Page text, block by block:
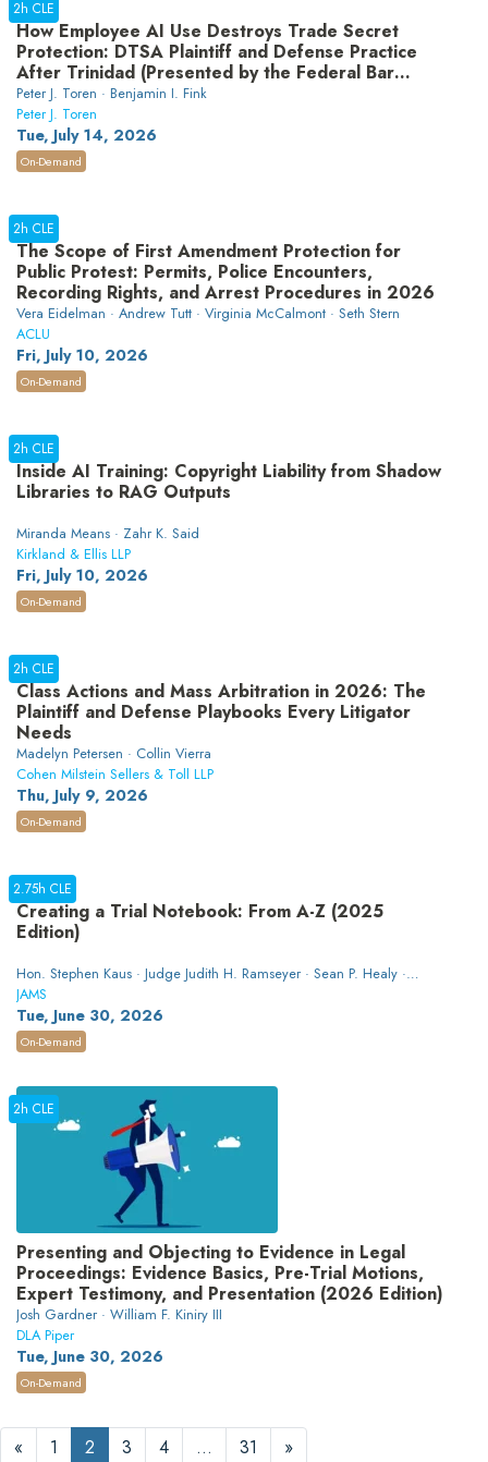
How Employee AI Use Destroys Trade Secret
Protection: DTSA Plaintiff and Defense Practice
After Trinidad (Presented by the Federal Bar
Association’s Professional Development
Committee)
Peter J. Toren · Benjamin I. Fink
Peter J. Toren
Tue, July 14, 2026
2h CLE
On-Demand
The Scope of First Amendment Protection for
Public Protest: Permits, Police Encounters,
Recording Rights, and Arrest Procedures in 2026
Vera Eidelman · Andrew Tutt · Virginia McCalmont · Seth Stern
ACLU
Fri, July 10, 2026
2h CLE
On-Demand
Inside AI Training: Copyright Liability from Shadow
Libraries to RAG Outputs
Miranda Means · Zahr K. Said
Kirkland & Ellis LLP
Fri, July 10, 2026
2h CLE
On-Demand
Class Actions and Mass Arbitration in 2026: The
Plaintiff and Defense Playbooks Every Litigator
Needs
Madelyn Petersen · Collin Vierra
Cohen Milstein Sellers & Toll LLP
Thu, July 9, 2026
2h CLE
On-Demand
Creating a Trial Notebook: From A-Z (2025
Edition)
Hon. Stephen Kaus · Judge Judith H. Ramseyer · Sean P. Healy ·
Heather Crawford
JAMS
Tue, June 30, 2026
2.75h CLE
On-Demand
Presenting and Objecting to Evidence in Legal
Proceedings: Evidence Basics, Pre-Trial Motions,
Expert Testimony, and Presentation (2026 Edition)
Josh Gardner · William F. Kiniry III
DLA Piper
Tue, June 30, 2026
2h CLE
On-Demand
« 1 2 3 4 … 31 »